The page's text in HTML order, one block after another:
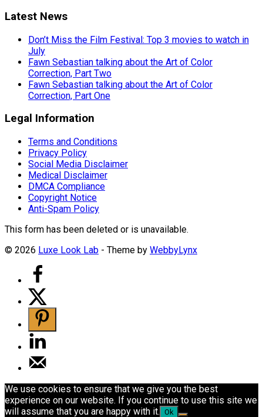
Latest News
Don’t Miss the Film Festival: Top 3 movies to watch in
July
Fawn Sebastian talking about the Art of Color
Correction, Part Two
Fawn Sebastian talking about the Art of Color
Correction, Part One
Legal Information
Terms and Conditions
Privacy Policy
Social Media Disclaimer
Medical Disclaimer
DMCA Compliance
Copyright Notice
Anti-Spam Policy
This form has been deleted or is unavailable.
© 2026 Luxe Look Lab - Theme by WebbyLynx
We use cookies to ensure that we give you the best
experience on our website. If you continue to use this site we
will assume that you are happy with it. Ok